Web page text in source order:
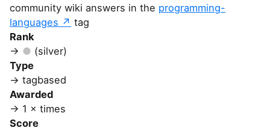
community wiki answers in the programming-
languages
tag
Rank
(silver)
Type
tagbased
Awarded
1 × times
Score